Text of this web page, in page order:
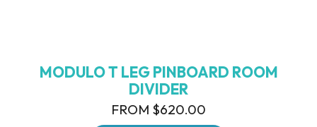
MODULO T LEG PINBOARD ROOM
DIVIDER
FROM $620.00